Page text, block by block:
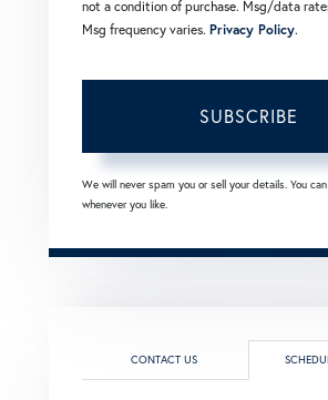
not a condition of purchase. Msg/data
Msg frequency varies. Privacy Policy.
SUBSCRIBE
We will never spam you or sell your details. You
whenever you like.
CONTACT US